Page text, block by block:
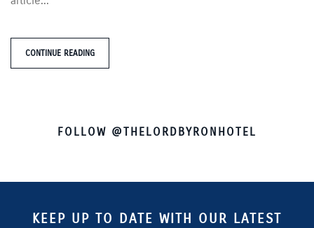
CONTINUE READING
FOLLOW @THELORDBYRONHOTEL
KEEP UP TO DATE WITH OUR LATEST